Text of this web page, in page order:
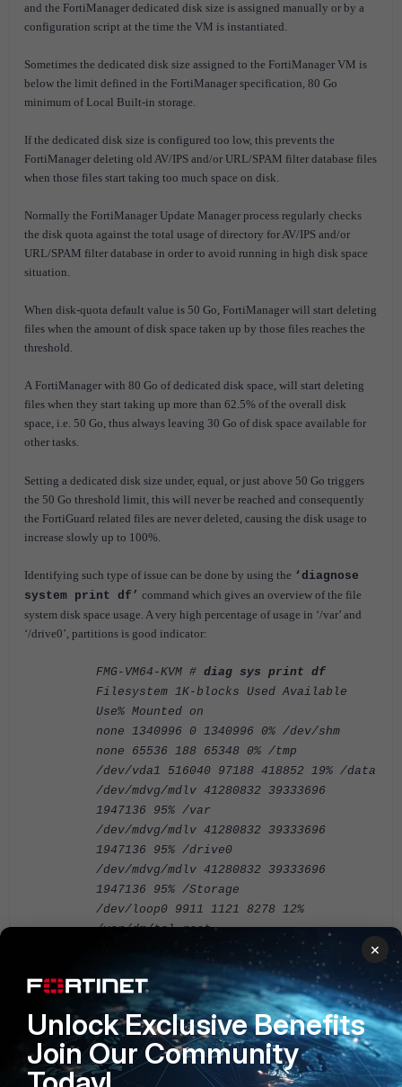
and the FortiManager dedicated disk size is assigned manually or by a
configuration script at the time the VM is instantiated.
Sometimes the dedicated disk size assigned to the FortiManager VM is
below the limit defined in the FortiManager specification, 80 Go
minimum of Local Built-in storage.
If the dedicated disk size is configured too low, this prevents the
FortiManager deleting old AV/IPS and/or URL/SPAM filter database files
when those files start taking too much space on disk.
Normally the FortiManager Update Manager process regularly checks
the disk quota against the total usage of directory for AV/IPS and/or
URL/SPAM filter database in order to avoid running in high disk space
situation.
When disk-quota default value is 50 Go, FortiManager will start deleting
files when the amount of disk space taken up by those files reaches the
threshold.
A FortiManager with 80 Go of dedicated disk space, will start deleting
files when they start taking up more than 62.5% of the overall disk
space, i.e. 50 Go, thus always leaving 30 Go of disk space available for
other tasks.
Setting a dedicated disk size under, equal, or just above 50 Go triggers
the 50 Go threshold limit, this will never be reached and consequently
the FortiGuard related files are never deleted, causing the disk usage to
increase slowly up to 100%.
Identifying such type of issue can be done by using the ‘diagnose
system print df’ command which gives an overview of the file
system disk space usage. A very high percentage of usage in ‘/var’ and
‘/drive0’, partitions is good indicator:
FMG-VM64-KVM # diag sys print df
Filesystem 1K-blocks Used Available
Use% Mounted on
none 1340996 0 1340996 0% /dev/shm
none 65536 188 65348 0% /tmp
/dev/vda1 516040 97188 418852 19% /data
/dev/mdvg/mdlv 41280832 39333696
1947136 95% /var
/dev/mdvg/mdlv 41280832 39333696
1947136 95% /drive0
/dev/mdvg/mdlv 41280832 39333696
1947136 95% /Storage
/dev/loop0 9911 1121 8278 12%
/var/dm/tcl-root
The solution is to expand the allocated disk storage to a value
compliant with the FortiManager VM specification (see related
articles below)
Fortimanager
×
Unlock Exclusive Benefits
Join Our Community